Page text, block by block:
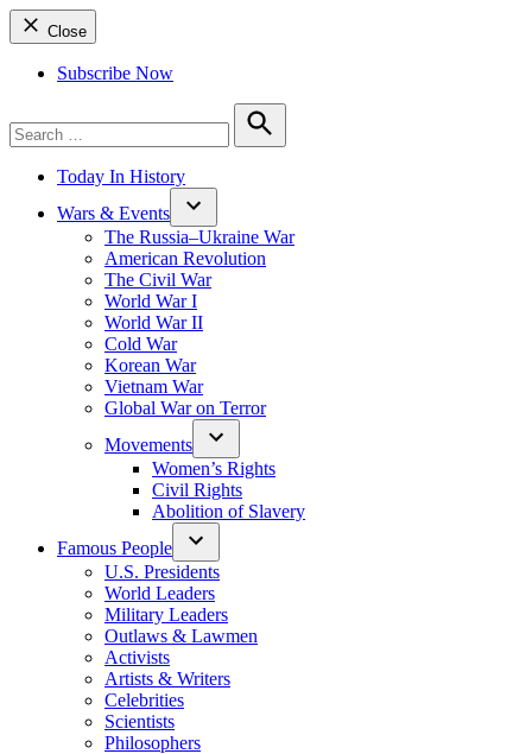
Close
Subscribe Now
for:
Search
Today In History
Wars & Events
The Russia–Ukraine War
American Revolution
The Civil War
World War I
World War II
Cold War
Korean War
Vietnam War
Global War on Terror
Movements
Women’s Rights
Civil Rights
Abolition of Slavery
Famous People
U.S. Presidents
World Leaders
Military Leaders
Outlaws & Lawmen
Activists
Artists & Writers
Celebrities
Scientists
Philosophers